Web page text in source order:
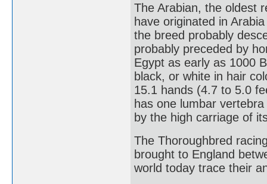
The Arabian, the oldest
have originated in
the breed probably
probably preceded by
Egypt as early as 1000
black, or white in hair
15.1 hands (4.7 to 5.0
has one lumbar
by the high carriage of
The Thoroughbred
brought to England
world today trace their